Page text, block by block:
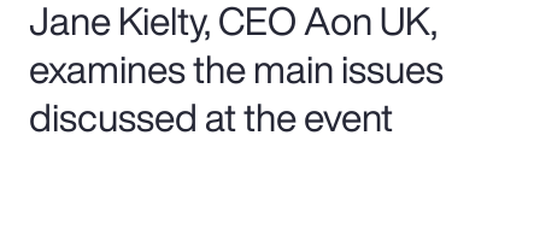
Jane Kielty, CEO Aon UK,
examines the main issues
discussed at the event